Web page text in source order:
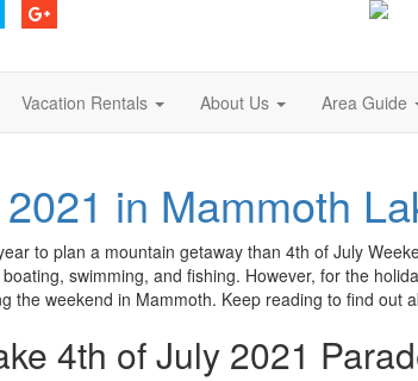
Vacation Rentals About Us Area Guide
in Mammoth
to plan a mountain getaway than 4th of July
swimming, and fishing. However, for the
the weekend in Mammoth. Keep reading to find out
4th of July 2021